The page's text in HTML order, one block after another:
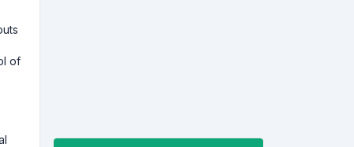
of